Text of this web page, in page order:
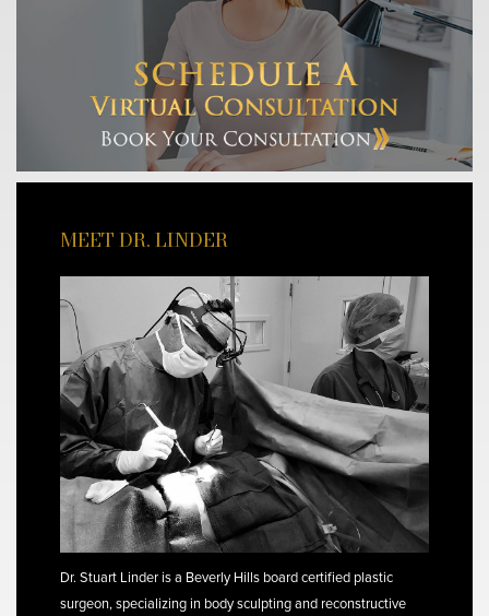
MEET DR. LINDER
Dr. Stuart Linder is a Beverly Hills board certified plastic
surgeon, specializing in body sculpting and reconstructive